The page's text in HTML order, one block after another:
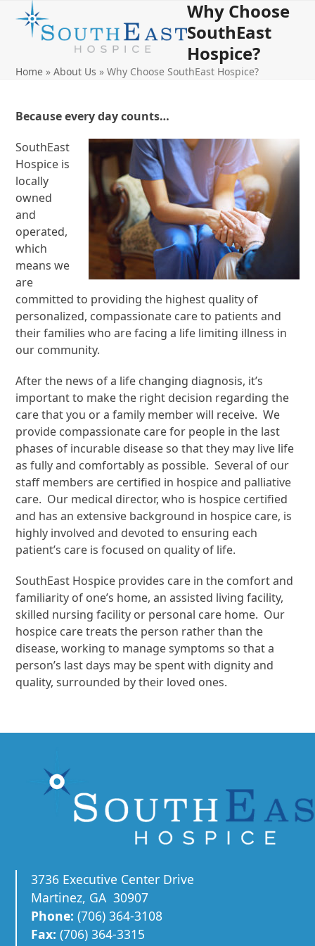
content
Open
mobile
Close
mobile
Why Choose
SouthEast
Hospice?
Home »About Us »Why Choose SouthEast Hospice?
Because every day counts…
SouthEast
Hospice is
locally
owned
and
operated,
which
means we
are
committed to providing the highest quality of
personalized, compassionate care to patients and
their families who are facing a life limiting illness in
our community.
After the news of a life changing diagnosis, it’s
important to make the right decision regarding the
care that you or a family member will receive. We
provide compassionate care for people in the last
phases of incurable disease so that they may live life
as fully and comfortably as possible. Several of our
staff members are certified in hospice and palliative
care. Our medical director, who is hospice certified
and has an extensive background in hospice care, is
highly involved and devoted to ensuring each
patient’s care is focused on quality of life.
SouthEast Hospice provides care in the comfort and
familiarity of one’s home, an assisted living facility,
skilled nursing facility or personal care home. Our
hospice care treats the person rather than the
disease, working to manage symptoms so that a
person’s last days may be spent with dignity and
quality, surrounded by their loved ones.
3736 Executive Center Drive
Martinez, GA 30907
Phone: (706) 364-3108
Fax: (706) 364-3315